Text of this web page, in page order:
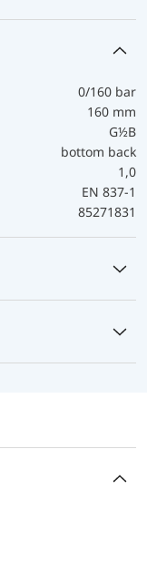
0/160 bar
160 mm
G½B
bottom back
1,0
EN 837-1
85271831